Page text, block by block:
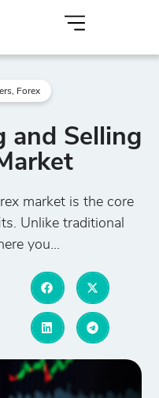
, Forex
and Selling
market is the core
Unlike traditional
you...